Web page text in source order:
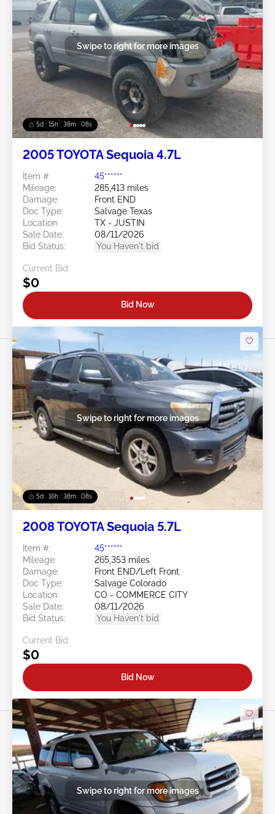
5d : 15h : 38m : 05s
Swipe to right for more images
2005 TOYOTA Sequoia 4.7L
Item #:
45******
Mileage:
285,413 miles
Damage:
Front END
Doc Type:
Salvage Texas
Location:
TX - JUSTIN
Sale Date:
08/11/2026
Bid Status:
You Haven't bid
Current Bid:
$0
Bid Now
5d : 16h : 38m : 05s
Swipe to right for more images
2008 TOYOTA Sequoia 5.7L
Item #:
45******
Mileage:
265,353 miles
Damage:
Front END/Left Front
Doc Type:
Salvage Colorado
Location:
CO - COMMERCE CITY
Sale Date:
08/11/2026
Bid Status:
You Haven't bid
Current Bid:
$0
Bid Now
Swipe to right for more images